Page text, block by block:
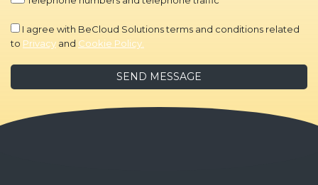
I agree with BeCloud Solutions terms and conditions related
to Privacy and Cookie Policy.